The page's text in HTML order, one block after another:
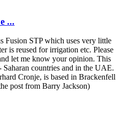
...
Fusion STP which uses very little
is reused for irrigation etc. Please
let me know your opinion. This
countries and in the UAE.
Cronje, is based in Brackenfell
post from Barry Jackson)